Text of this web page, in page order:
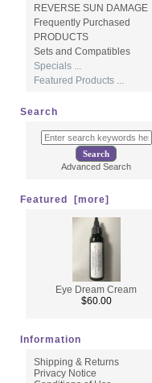
REVERSE SUN DAMAGE
Frequently Purchased
PRODUCTS
Sets and Compatibles
Specials ...
Featured Products ...
Search
Advanced Search
Featured [more]
Eye Dream Cream
$60.00
Information
Shipping & Returns
Privacy Notice